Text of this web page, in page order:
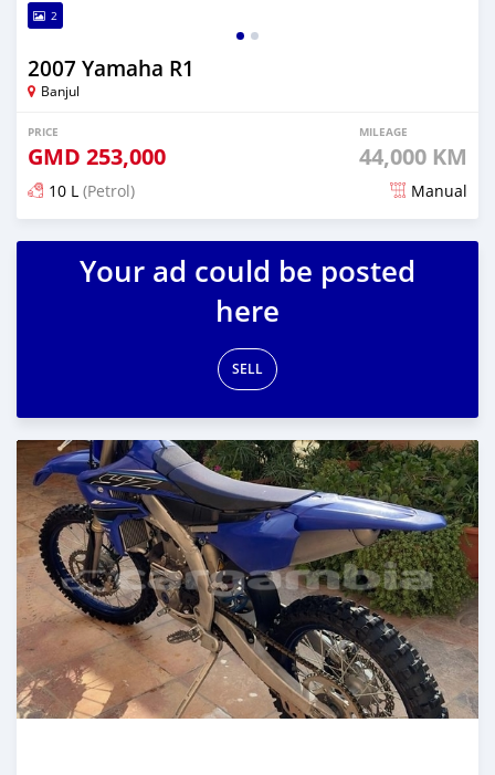
2
2007 Yamaha R1
Banjul
PRICE
GMD 253,000
MILEAGE
44,000 KM
10 L (Petrol) Manual
Posted almost 2 years ago
Your ad could be posted
here
SELL